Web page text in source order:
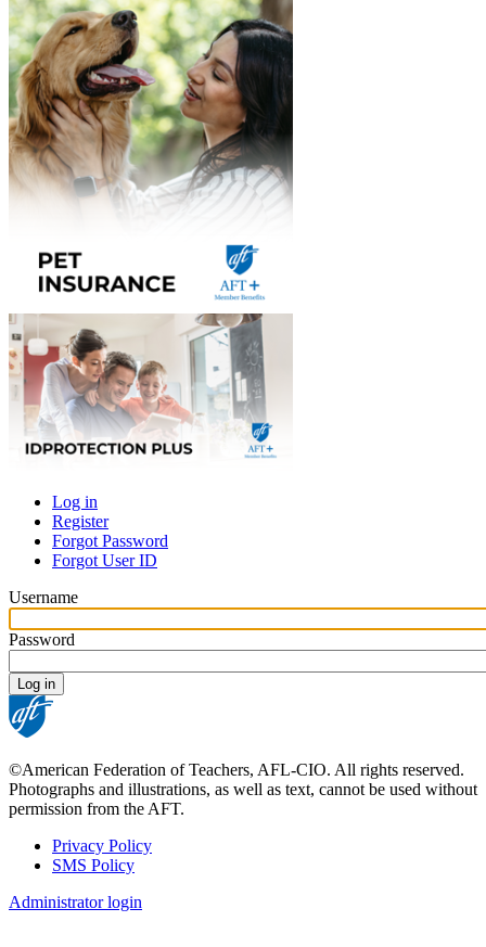
Primary
tabs
Log in
Register
Forgot Password
Forgot User ID
Username
Password
©American Federation of Teachers, AFL-CIO. All rights reserved.
Photographs and illustrations, as well as text, cannot be used without
permission from the AFT.
Footer
Privacy Policy
SMS Policy
Administrator login